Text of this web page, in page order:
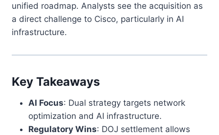
unified roadmap. Analysts see the acquisition as
a direct challenge to Cisco, particularly in AI
infrastructure.
Key Takeaways
AI Focus: Dual strategy targets network
optimization and AI infrastructure.
Regulatory Wins: DOJ settlement allows